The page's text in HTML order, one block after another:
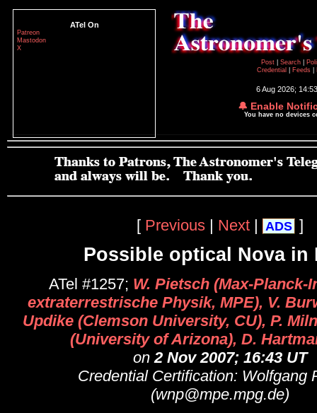
ATel On
Patreon
Mastodon
X
Post
Search
Credential
Feeds
6 Aug 2026;
🔔 Enable
You have no devices
[ Previous | Next | ADS ]
Possible optical Nova in
ATel #1257; W. Pietsch (Max-Planck-
extraterrestrische Physik, MPE), V.
Updike (Clemson University, CU), P.
(University of Arizona), D.
on2 Nov 2007; 16:43 UT
Credential Certification: Wolfgang
(wnp@mpe.mpg.de)